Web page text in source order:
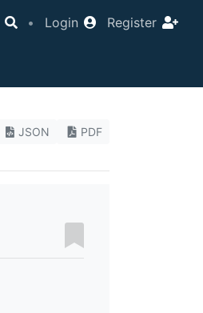
• Login Register
JSON PDF